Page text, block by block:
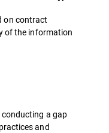
on contract
of the information
a gap
and